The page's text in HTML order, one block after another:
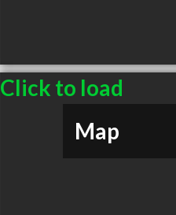
Click to load
Map